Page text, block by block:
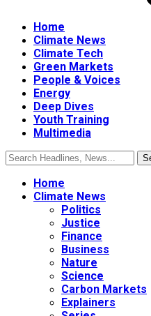
Home
Climate News
Climate Tech
Green Markets
People & Voices
Energy
Deep Dives
Youth Training
Multimedia
Home
Climate News
Politics
Justice
Finance
Business
Nature
Science
Carbon Markets
Explainers